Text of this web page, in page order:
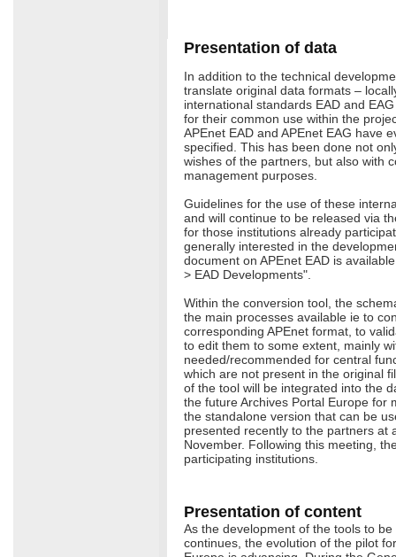
Presentation of data
In addition to the technical
translate original data formats –
international standards EAD and
for their common use within the
APEnet EAD and APEnet EAG have
specified. This has been done not
wishes of the partners, but also with
management purposes.
Guidelines for the use of these
and will continue to be released via
for those institutions already
generally interested in the
document on APEnet EAD is
> EAD Developments".
Within the conversion tool, the
the main processes available ie to
corresponding APEnet format, to
to edit them to some extent, mainly
needed/recommended for central
which are not present in the original
of the tool will be integrated into the
the future Archives Portal Europe for
the standalone version that can be
presented recently to the partners at
November. Following this meeting,
participating institutions.
Presentation of content
As the development of the tools to
continues, the evolution of the pilot